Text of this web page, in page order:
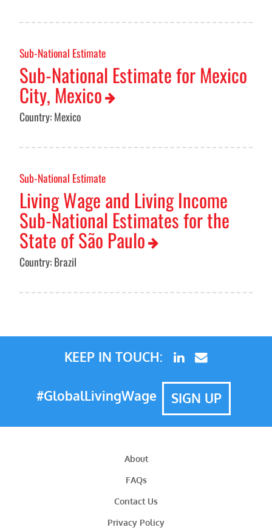
Sub-National Estimate
Sub-National Estimate for Mexico
City, Mexico
Country: Mexico
Sub-National Estimate
Living Wage and Living Income
Sub-National Estimates for the
State of São Paulo
Country: Brazil
KEEP IN TOUCH:
#GlobalLivingWage SIGN UP
About
FAQs
Contact Us
Privacy Policy